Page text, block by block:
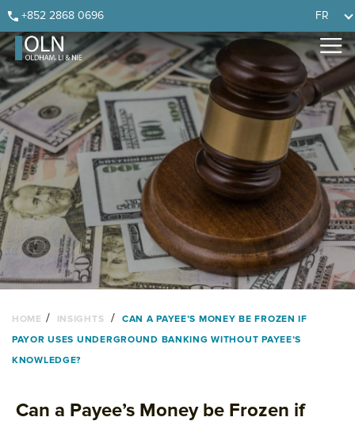
Skip
to
primary
navigation
Skip
to
main
content
Skip
to
primary
sidebar
Skip
to
footer
+852 2868 0696 FR
HOME / INSIGHTS / CAN A PAYEE’S MONEY BE FROZEN IF
PAYOR USES UNDERGROUND BANKING WITHOUT PAYEE’S
KNOWLEDGE?
Can a Payee’s Money be Frozen if